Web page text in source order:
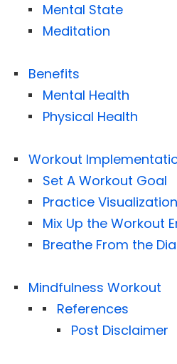
Mental State
Meditation
Benefits
Mental Health
Physical Health
Workout
Set A Workout Goal
Practice
Mix Up the Workout
Breathe From the
Mindfulness Workout
References
Post Disclaimer